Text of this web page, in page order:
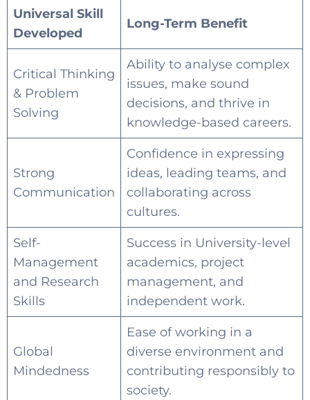
Universal Skill
Developed
Long-Term Benefit
Critical Thinking
& Problem
Solving
Ability to analyse complex
issues, make sound
decisions, and thrive in
knowledge-based careers.
Strong
Communication
Confidence in expressing
ideas, leading teams, and
collaborating across
cultures.
Self-
Management
and Research
Skills
Success in University-level
academics, project
management, and
independent work.
Global
Mindedness
Ease of working in a
diverse environment and
contributing responsibly to
society.